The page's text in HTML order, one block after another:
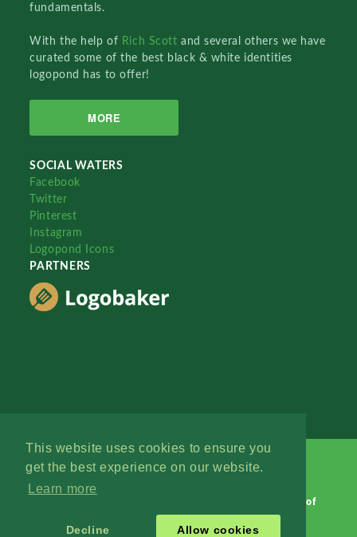
This website uses cookies to ensure you
get the best experience on our website.
Learn more
Decline Allow cookies
fundamentals.
With the help of Rich Scottand several others we have
curated some of the best black & white identities
logopond has to offer!
MORE
SOCIAL WATERS
Facebook
Twitter
Pinterest
Instagram
Logopond Icons
PARTNERS
Terms of